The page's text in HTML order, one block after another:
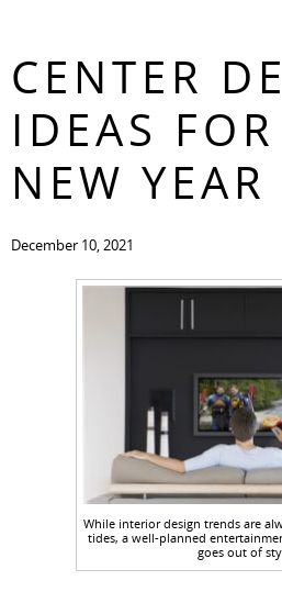
CENTER
IDEAS
NEW YEAR
December 10, 2021
While interior design trends are
tides, a well-planned
goes out of